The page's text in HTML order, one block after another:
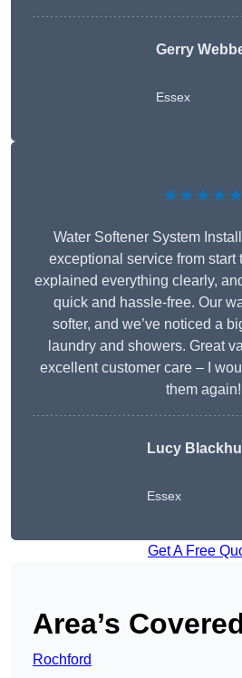
Gerry
Essex
★★★★★
Water Softener System
exceptional service from start
explained everything clearly,
quick and hassle-free. Our
softer, and we’ve noticed a
laundry and showers. Great
excellent customer care – I
them again!
Lucy
Essex
Get A Free
Area’s
Rochford